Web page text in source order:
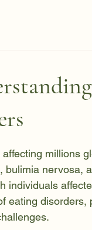
millions
bulimia nervosa,
individuals
eating disorders,